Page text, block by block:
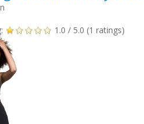
1.0 / 5.0 (1 ratings)